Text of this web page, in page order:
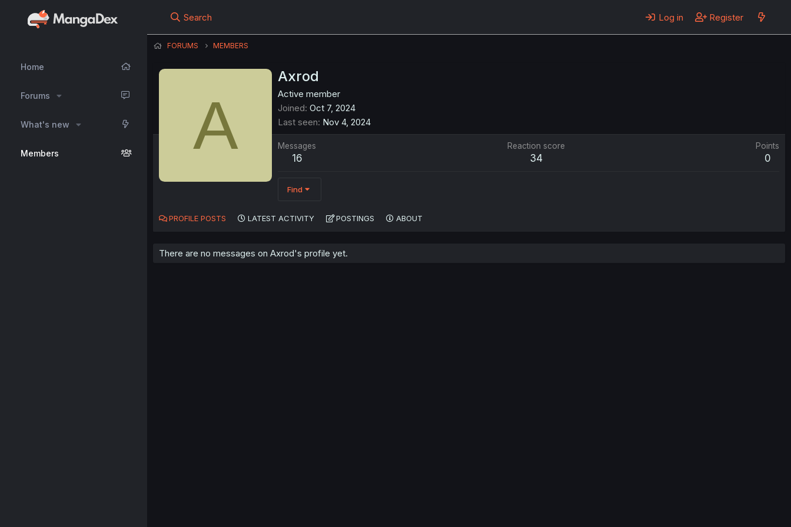
Home
Forums
What's new
Members
Search Log in Register
FORUMS MEMBERS
A
Axrod
Active member
Joined Oct 7, 2024
Last seen Nov 4, 2024
Messages
16
Reaction score
34
Points
0
Find
PROFILE POSTS LATEST ACTIVITY POSTINGS ABOUT
There are no messages on Axrod's profile yet.